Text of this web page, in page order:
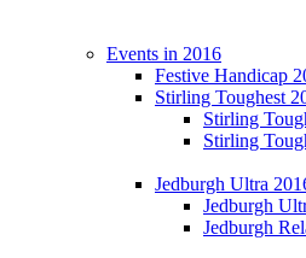
Events in 2016
Festive Handicap
Stirling Toughest
Stirling
Stirling
Jedburgh Ultra
Jedburgh
Jedburgh